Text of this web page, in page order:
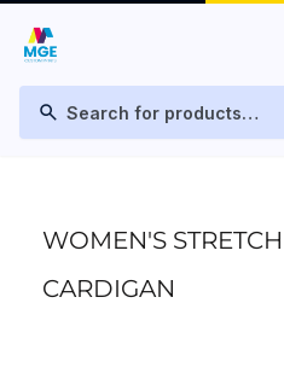
search
WOMEN'S
CARDIGAN